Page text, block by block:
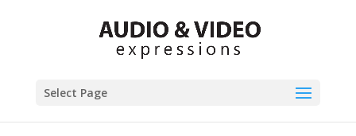
Select Page